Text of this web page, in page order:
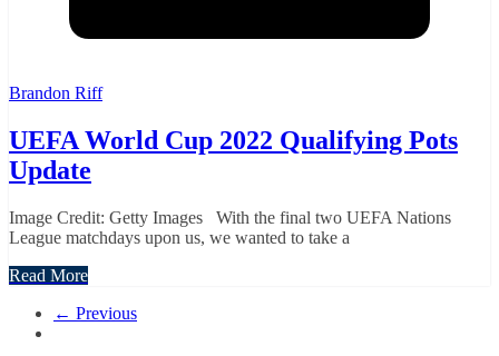
Brandon Riff
UEFA World Cup 2022 Qualifying Pots
Update
Image Credit: Getty Images With the final two UEFA Nations
League matchdays upon us, we wanted to take a
Read More
← Previous